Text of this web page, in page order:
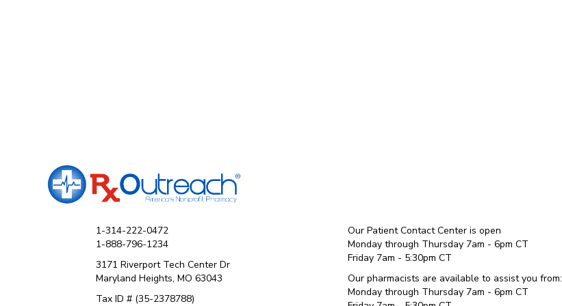
1-314-222-0472
1-888-796-1234
3171 Riverport Tech Center Dr
Maryland Heights, MO 63043
Tax ID # (35-2378788)
Our Patient Contact Center is open
Monday through Thursday 7am - 6pm CT
Friday 7am - 5:30pm CT
Our pharmacists are available to assist you from:
Monday through Thursday 7am - 6pm CT